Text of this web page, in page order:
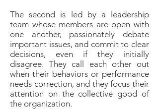
The second is led by a leadership
team whose members are open with
one another, passionately debate
important issues, and commit to clear
decisions, even if they initially
disagree. They call each other out
when their behaviors or performance
needs correction, and they focus their
attention on the collective good of
the organization.